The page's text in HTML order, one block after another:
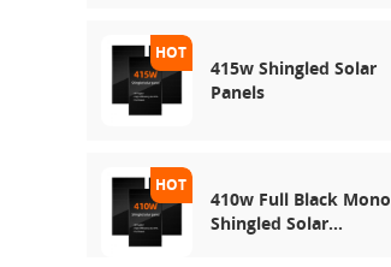
415w Shingled Solar
Panels
410w Full Black Mono
Shingled Solar